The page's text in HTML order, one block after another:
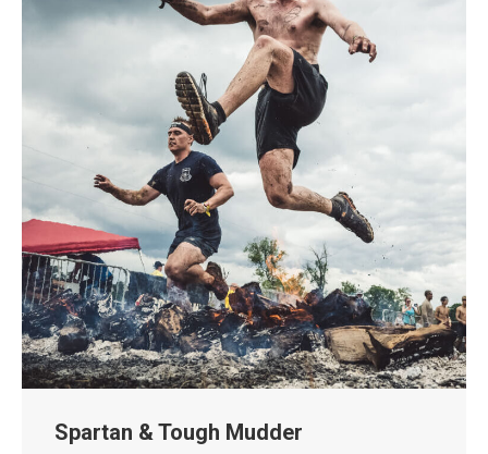
Spartan & Tough Mudder